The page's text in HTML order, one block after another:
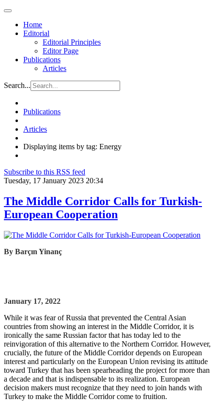
Home
Editorial
Editorial Principles
Editor Page
Publications
Articles
Search...
Publications
Articles
Displaying items by tag: Energy
Subscribe to this RSS feed
Tuesday, 17 January 2023 20:34
The Middle Corridor Calls for Turkish-
European Cooperation
By Barçın Yinanç
January 17, 2022
While it was fear of Russia that prevented the Central Asian
countries from showing an interest in the Middle Corridor, it is
ironically the same Russian factor that has today led to the
reinvigoration of this alternative to the Northern Corridor. However,
crucially, the future of the Middle Corridor depends on European
interest and particularly on the European Union revising its attitude
toward Turkey that has been spearheading the project for more than
a decade and that is indispensable to its realization. European
decision makers must recognize that they need to join hands with
Turkey to make the Middle Corridor come to fruition.